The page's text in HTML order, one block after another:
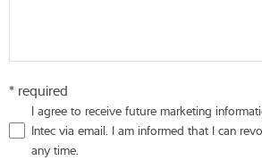
* required
I agree to receive future marketing
Intec via email. I am informed that I can
any time.